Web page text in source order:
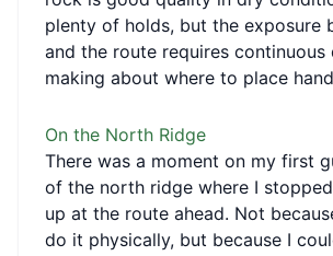
plenty of holds, but the exposure
and the route requires continuous
making about where to place
On the North Ridge
There was a moment on my first
of the north ridge where I
up at the route ahead. Not
do it physically, but because I